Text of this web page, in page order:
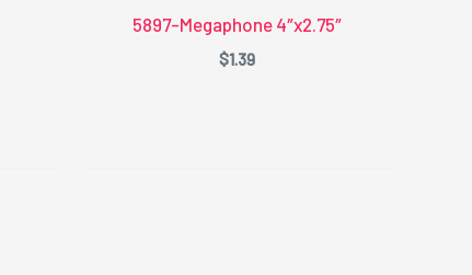
5897-Megaphone 4″x2.75″
$1.39